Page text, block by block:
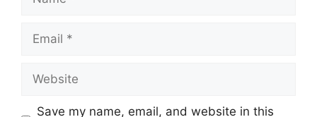
Save my name, email, and website in this